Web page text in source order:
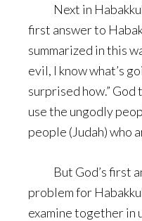
Next in Habakkuk
first answer to
summarized in this
evil, I know what’s
surprised how.”
use the ungodly
people (Judah) who
But God’s first
problem for
examine together in